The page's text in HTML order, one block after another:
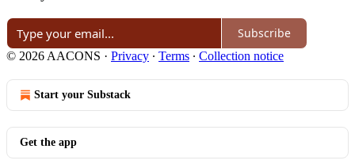
Subscribe
© 2026 AACONS · Privacy ∙ Terms ∙ Collection notice
Start your Substack
Get the app